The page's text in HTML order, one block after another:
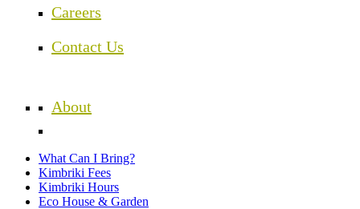
Careers
Contact Us
About
What Can I Bring?
Kimbriki Fees
Kimbriki Hours
Eco House & Garden